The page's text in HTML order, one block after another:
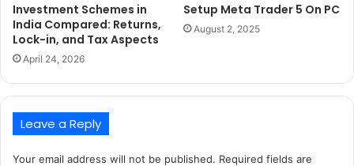
Investment Schemes in
India Compared: Returns,
Lock-in, and Tax Aspects
April 24, 2026
Setup Meta Trader 5 On PC
August 2, 2025
Leave a Reply
Your email address will not be published. Required fields are